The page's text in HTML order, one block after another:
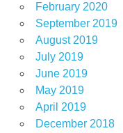
February 2020
September 2019
August 2019
July 2019
June 2019
May 2019
April 2019
December 2018